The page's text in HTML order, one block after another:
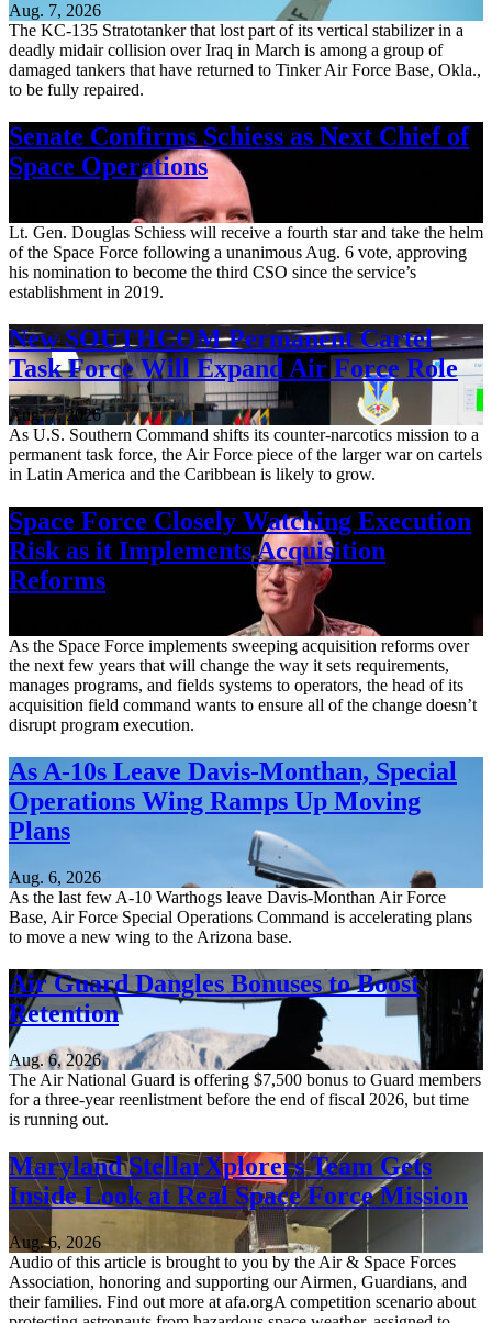
Aug. 7, 2026
The KC-135 Stratotanker that lost part of its vertical stabilizer in a
deadly midair collision over Iraq in March is among a group of
damaged tankers that have returned to Tinker Air Force Base, Okla.,
to be fully repaired.
Senate Confirms Schiess as Next Chief of
Space Operations
Lt. Gen. Douglas Schiess will receive a fourth star and take the helm
of the Space Force following a unanimous Aug. 6 vote, approving
his nomination to become the third CSO since the service’s
establishment in 2019.
New SOUTHCOM Permanent Cartel
Task Force Will Expand Air Force Role
Aug. 7, 2026
As U.S. Southern Command shifts its counter-narcotics mission to a
permanent task force, the Air Force piece of the larger war on cartels
in Latin America and the Caribbean is likely to grow.
Space Force Closely Watching Execution
Risk as it Implements Acquisition
Reforms
As the Space Force implements sweeping acquisition reforms over
the next few years that will change the way it sets requirements,
manages programs, and fields systems to operators, the head of its
acquisition field command wants to ensure all of the change doesn’t
disrupt program execution.
As A-10s Leave Davis-Monthan, Special
Operations Wing Ramps Up Moving
Plans
Aug. 6, 2026
As the last few A-10 Warthogs leave Davis-Monthan Air Force
Base, Air Force Special Operations Command is accelerating plans
to move a new wing to the Arizona base.
Air Guard Dangles Bonuses to Boost
Retention
Aug. 6, 2026
The Air National Guard is offering $7,500 bonus to Guard members
for a three-year reenlistment before the end of fiscal 2026, but time
is running out.
Maryland StellarXplorers Team Gets
Inside Look at Real Space Force Mission
Aug. 6, 2026
Audio of this article is brought to you by the Air & Space Forces
Association, honoring and supporting our Airmen, Guardians, and
their families. Find out more at afa.orgA competition scenario about